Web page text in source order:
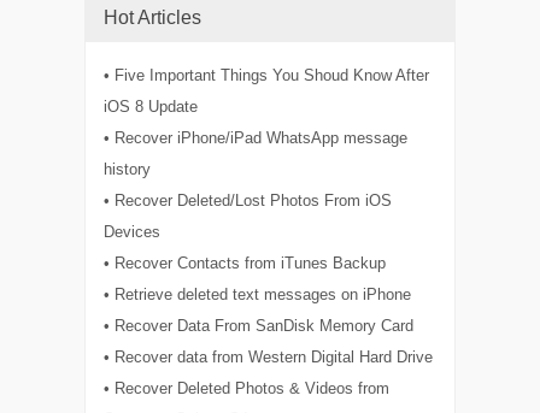
Hot Articles
• Five Important Things You Shoud Know After
iOS 8 Update
• Recover iPhone/iPad WhatsApp message
history
• Recover Deleted/Lost Photos From iOS
Devices
• Recover Contacts from iTunes Backup
• Retrieve deleted text messages on iPhone
• Recover Data From SanDisk Memory Card
• Recover data from Western Digital Hard Drive
• Recover Deleted Photos & Videos from